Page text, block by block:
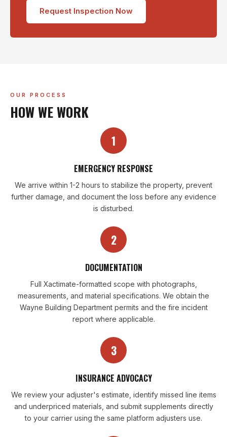
Request Inspection Now
OUR PROCESS
HOW WE WORK
1
EMERGENCY RESPONSE
We arrive within 1-2 hours to stabilize the property, prevent
further damage, and document the loss before any evidence
is disturbed.
2
DOCUMENTATION
Full Xactimate-formatted scope with photographs,
measurements, and material specifications. We obtain the
Wayne Building Department permits and the fire incident
report where applicable.
3
INSURANCE ADVOCACY
We review your adjuster's estimate, identify missed line items
and underpriced materials, and submit supplements directly
to your carrier using the same platform adjusters use.